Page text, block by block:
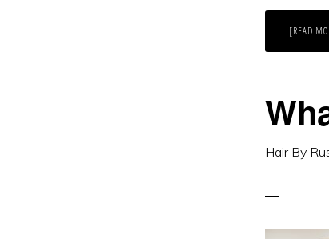
[READ
Hair By